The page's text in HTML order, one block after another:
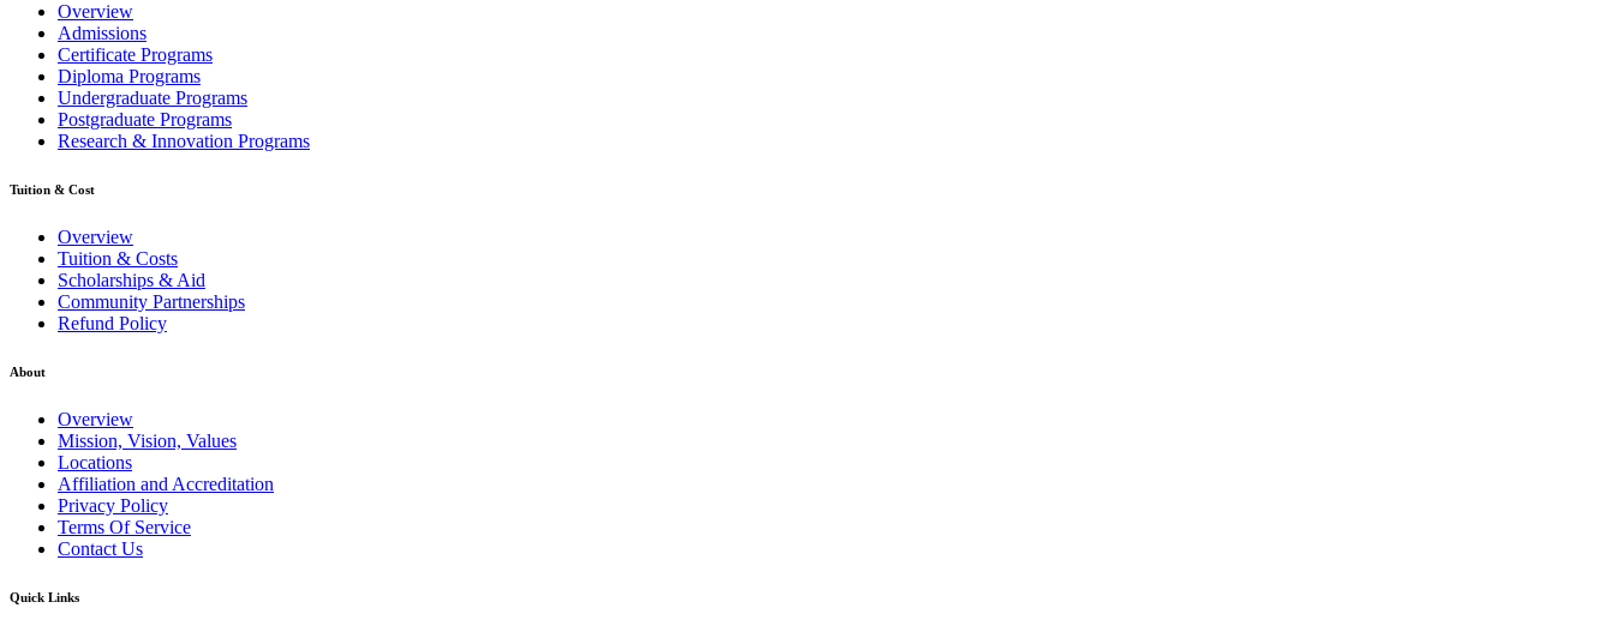
Overview
Admissions
Certificate Programs
Diploma Programs
Undergraduate Programs
Postgraduate Programs
Research & Innovation Programs
Tuition & Cost
Overview
Tuition & Costs
Scholarships & Aid
Community Partnerships
Refund Policy
About
Overview
Mission, Vision, Values
Locations
Affiliation and Accreditation
Privacy Policy
Terms Of Service
Contact Us
Quick Links